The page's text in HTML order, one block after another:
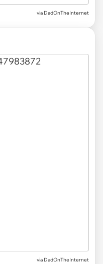
via DadOnTheInternet
via DadOnTheInternet